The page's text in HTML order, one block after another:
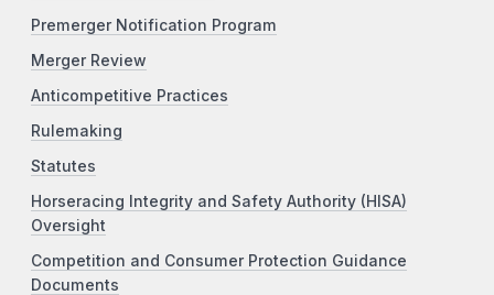
Premerger Notification Program
Merger Review
Anticompetitive Practices
Rulemaking
Statutes
Horseracing Integrity and Safety Authority (HISA)
Oversight
Competition and Consumer Protection Guidance
Documents